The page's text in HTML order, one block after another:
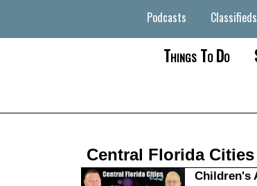
Podcasts Classifieds
Things To Do
Central Florida
Children's